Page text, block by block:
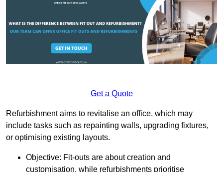
Get a Quote
Refurbishment aims to revitalise an office, which may
include tasks such as repainting walls, upgrading fixtures,
or optimising existing layouts.
Objective: Fit-outs are about creation and
customisation, while refurbishments prioritise